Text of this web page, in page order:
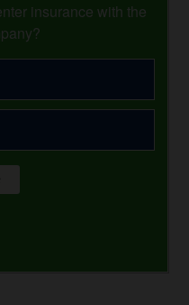
insurance with the